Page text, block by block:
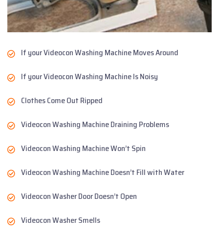
If your Videocon Washing Machine Moves Around
If your Videocon Washing Machine Is Noisy
Clothes Come Out Ripped
Videocon Washing Machine Draining Problems
Videocon Washing Machine Won’t Spin
Videocon Washing Machine Doesn’t Fill with Water
Videocon Washer Door Doesn’t Open
Videocon Washer Smells